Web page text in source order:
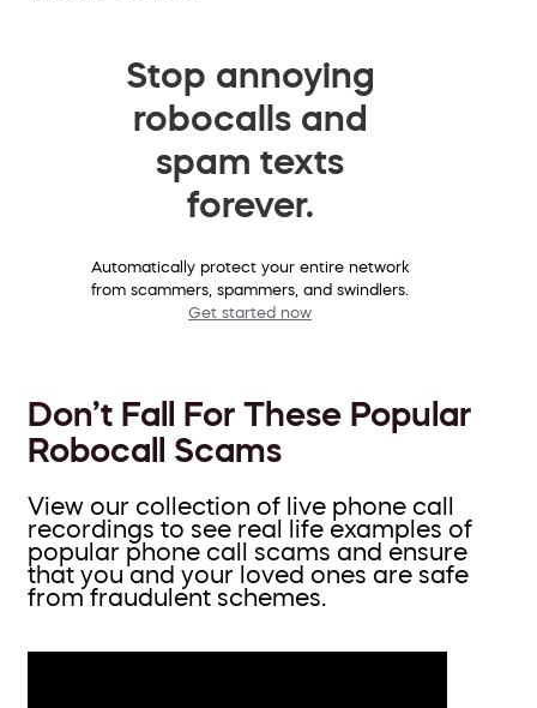
Stop annoying
robocalls and
spam texts
forever.
Automatically protect your entire network
from scammers, spammers, and swindlers.
Get started now
Don’t Fall For These Popular
Robocall Scams
View our collection of live phone call
recordings to see real life examples of
popular phone call scams and ensure
that you and your loved ones are safe
from fraudulent schemes.